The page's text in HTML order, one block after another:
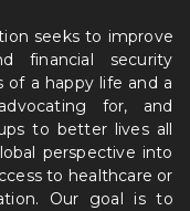
seeks to improve
financial security
of a happy life and a
for, and
to better lives all
perspective into
to healthcare or
Our goal is to